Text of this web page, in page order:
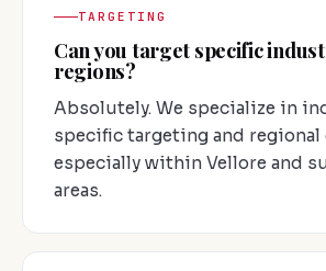
TARGETING
Can you target specific
regions?
Absolutely. We specialize in
specific targeting and regional
especially within Vellore and
areas.